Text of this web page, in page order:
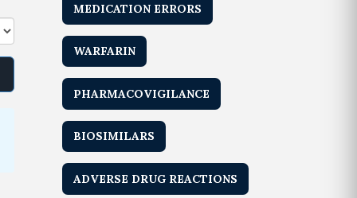
MEDICATION ERRORS
WARFARIN
PHARMACOVIGILANCE
BIOSIMILARS
ADVERSE DRUG REACTIONS